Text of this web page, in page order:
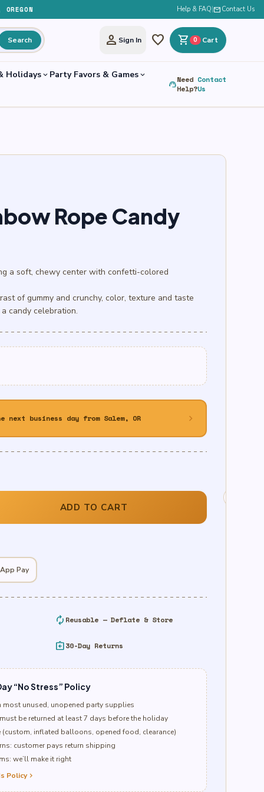
Help & FAQ mail Contact Us
Search person Sign In favorite shopping_cart 0 Cart
Holidaysexpand_more Party Favors & Gamesexpand_more
support_agentNeed
Help?
Contact
Us
Rope Candy
a soft, chewy center with confetti-colored
of gummy and crunchy, color, texture and taste
candy celebration.
next business day from Salem, OR chevron_right
ADD TO CART
Pay
autorenew Reusable — Deflate & Store
assignment_return30-Day Returns
“No Stress” Policy
unused, unopened party supplies
be returned at least 7 days before the holiday
(custom, inflated balloons, opened food, clearance)
customer pays return shipping
we’ll make it right
Policychevron_right